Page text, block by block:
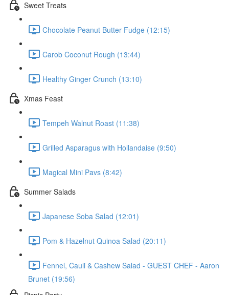
Sweet Treats
Chocolate Peanut Butter Fudge (12:15)
Carob Coconut Rough (13:44)
Healthy Ginger Crunch (13:10)
Xmas Feast
Tempeh Walnut Roast (11:38)
Grilled Asparagus with Hollandaise (9:50)
Magical Mini Pavs (8:42)
Summer Salads
Japanese Soba Salad (12:01)
Pom & Hazelnut Quinoa Salad (20:11)
Fennel, Cauli & Cashew Salad - GUEST CHEF - Aaron
Brunet (19:56)